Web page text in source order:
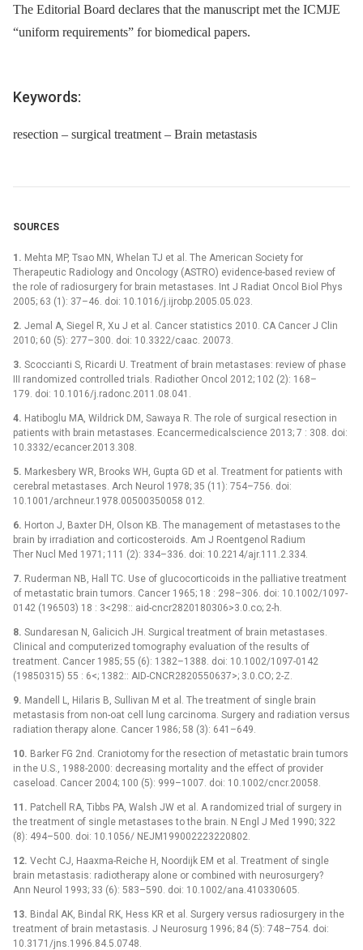
The Editorial Board declares that the manuscript met the ICMJE
“uniform requirements” for biomedical papers.
Keywords:
resection – surgical treatment – Brain metastasis
SOURCES
1. Mehta MP, Tsao MN, Whelan TJ et al. The American Society for
Therapeutic Radiology and Oncology (ASTRO) evidence-based review of
the role of radiosurgery for brain metastases. Int J Radiat Oncol Biol Phys
2005; 63 (1): 37–46. doi: 10.1016/j.ijrobp.2005.05.023.
2. Jemal A, Siegel R, Xu J et al. Cancer statistics 2010. CA Cancer J Clin
2010; 60 (5): 277–300. doi: 10.3322/caac. 20073.
3. Scoccianti S, Ricardi U. Treatment of brain metastases: review of phase
III randomized controlled trials. Radiother Oncol 2012; 102 (2): 168–
179. doi: 10.1016/j.radonc.2011.08.041.
4. Hatiboglu MA, Wildrick DM, Sawaya R. The role of surgical resection in
patients with brain metastases. Ecancermedicalscience 2013; 7 : 308. doi:
10.3332/ecancer.2013.308.
5. Markesbery WR, Brooks WH, Gupta GD et al. Treatment for patients with
cerebral metastases. Arch Neurol 1978; 35 (11): 754–756. doi:
10.1001/archneur.1978.00500350058 012.
6. Horton J, Baxter DH, Olson KB. The management of metastases to the
brain by irradiation and corticosteroids. Am J Roentgenol Radium
Ther Nucl Med 1971; 111 (2): 334–336. doi: 10.2214/ajr.111.2.334.
7. Ruderman NB, Hall TC. Use of glucocorticoids in the palliative treatment
of metastatic brain tumors. Cancer 1965; 18 : 298–306. doi: 10.1002/1097-
0142 (196503) 18 : 3<298:: aid-cncr2820180306>3.0.co; 2-h.
8. Sundaresan N, Galicich JH. Surgical treatment of brain metastases.
Clinical and computerized tomography evaluation of the results of
treatment. Cancer 1985; 55 (6): 1382–1388. doi: 10.1002/1097-0142
(19850315) 55 : 6<; 1382:: AID-CNCR2820550637>; 3.0.CO; 2-Z.
9. Mandell L, Hilaris B, Sullivan M et al. The treatment of single brain
metastasis from non-oat cell lung carcinoma. Surgery and radiation versus
radiation therapy alone. Cancer 1986; 58 (3): 641–649.
10. Barker FG 2nd. Craniotomy for the resection of metastatic brain tumors
in the U.S., 1988-2000: decreasing mortality and the effect of provider
caseload. Cancer 2004; 100 (5): 999–1007. doi: 10.1002/cncr.20058.
11. Patchell RA, Tibbs PA, Walsh JW et al. A randomized trial of surgery in
the treatment of single metastases to the brain. N Engl J Med 1990; 322
(8): 494–500. doi: 10.1056/ NEJM199002223220802.
12. Vecht CJ, Haaxma-Reiche H, Noordijk EM et al. Treatment of single
brain metastasis: radiotherapy alone or combined with neurosurgery?
Ann Neurol 1993; 33 (6): 583–590. doi: 10.1002/ana.410330605.
13. Bindal AK, Bindal RK, Hess KR et al. Surgery versus radiosurgery in the
treatment of brain metastasis. J Neurosurg 1996; 84 (5): 748–754. doi:
10.3171/jns.1996.84.5.0748.